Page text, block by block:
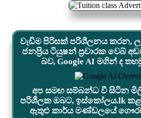
වැඩිම පිරිසක් පරිශීලනය කරන,
ජනප්‍රිය ටියුෂන් ප්‍රචාරක වෙබ්
බව, Google AI මගින් ද
අප සමඟ සම්බන්ධ වී සිටින
පරිශීලක ඔබට, ඉස්කෝලය.lk
ඇතුළු කාර්ය මණ්ඩලයේ